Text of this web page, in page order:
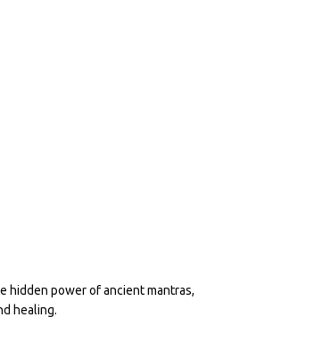
hidden power of ancient mantras,
healing.